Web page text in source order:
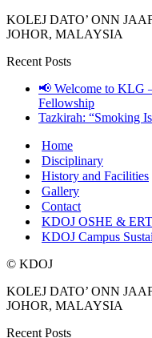
KOLEJ DATO’ ONN
JOHOR, MALAYSIA
Recent Posts
📢 Welcome to KLG
Fellowship
Tazkirah: “Smoking
Home
Disciplinary
History and Facilities
Gallery
Contact
KDOJ OSHE & ERT
KDOJ Campus
© KDOJ
KOLEJ DATO’ ONN
JOHOR, MALAYSIA
Recent Posts